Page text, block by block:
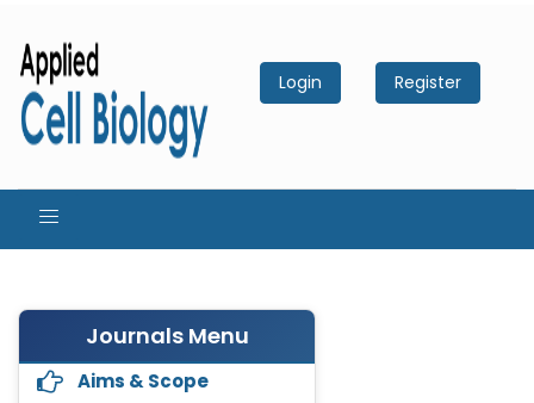
Login Register
Journals Menu
Aims & Scope